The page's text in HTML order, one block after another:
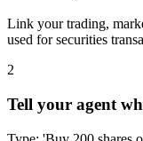
Link your trading,
used for securities
2
Tell your agent